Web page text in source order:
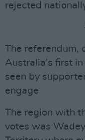
rejected
The referendum,
Australia's first
seen by
engage
The region with
votes was